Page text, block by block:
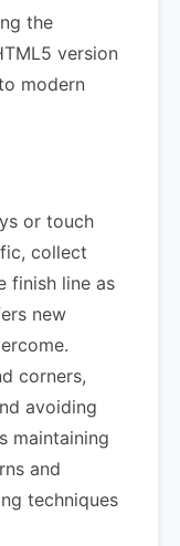
the
version
modern
or touch
collect
finish line as
new
corners,
avoiding
maintaining
and
techniques